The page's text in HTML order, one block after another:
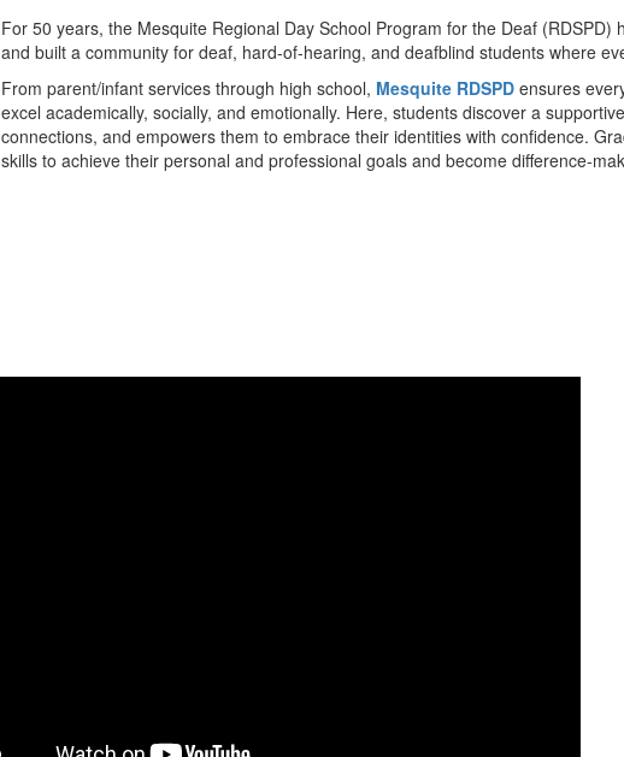
For 50 years, the Mesquite Regional Day School Program for the Deaf
and built a community for deaf, hard-of-hearing, and deafblind students where
From parent/infant services through high school, Mesquite RDSPD ensures
excel academically, socially, and emotionally. Here, students discover a
connections, and empowers them to embrace their identities with confidence.
skills to achieve their personal and professional goals and become difference-